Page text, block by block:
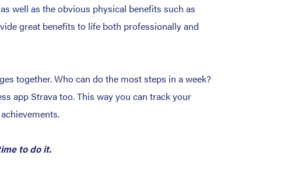
well as the obvious physical benefits such as
great benefits to life both professionally and
together. Who can do the most steps in a week?
app Strava too. This way you can track your
to do it.